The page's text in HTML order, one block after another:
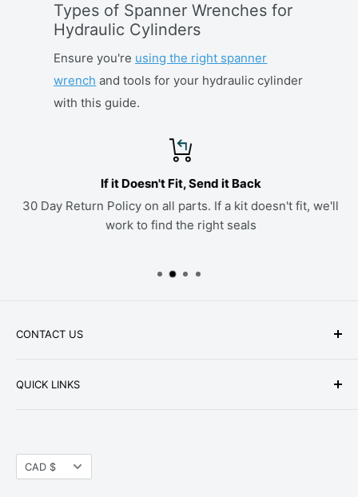
Types of Spanner Wrenches for
Hydraulic Cylinders
Ensure you're using the right spanner
wrench and tools for your hydraulic cylinder
with this guide.
If it Doesn't Fit, Send it Back
30 Day Return Policy on all parts. If a kit doesn't fit, we'll
work to find the right seals
CONTACT US
Address: HW Part Store
QUICK LINKS
Tax Exemption
Currency
CAD $